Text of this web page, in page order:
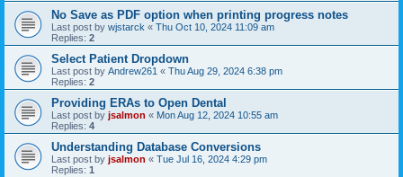
No Save as PDF option when printing progress notes
Last post by wjstarck « Thu Oct 10, 2024 11:09 am
Replies: 2
Select Patient Dropdown
Last post by Andrew261 « Thu Aug 29, 2024 6:38 pm
Replies: 2
Providing ERAs to Open Dental
Last post by jsalmon « Mon Aug 12, 2024 10:55 am
Replies: 4
Understanding Database Conversions
Last post by jsalmon « Tue Jul 16, 2024 4:29 pm
Replies: 1